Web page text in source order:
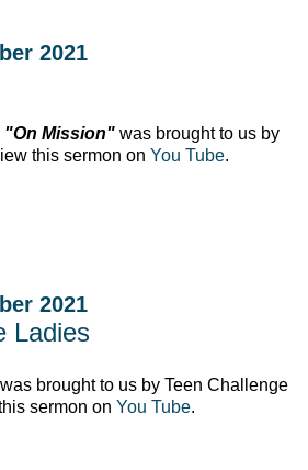
2021
"On Mission" was brought to us by
this sermon on You Tube.
2021
Ladies
brought to us by Teen Challenge
sermon on You Tube.